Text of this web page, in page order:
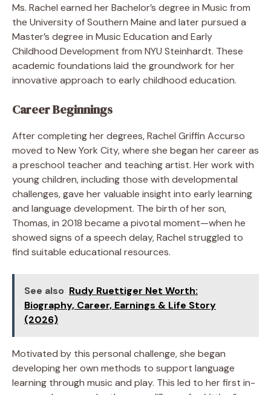
Ms. Rachel earned her Bachelor’s degree in Music from
the University of Southern Maine and later pursued a
Master’s degree in Music Education and Early
Childhood Development from NYU Steinhardt. These
academic foundations laid the groundwork for her
innovative approach to early childhood education.
Career Beginnings
After completing her degrees, Rachel Griffin Accurso
moved to New York City, where she began her career as
a preschool teacher and teaching artist. Her work with
young children, including those with developmental
challenges, gave her valuable insight into early learning
and language development. The birth of her son,
Thomas, in 2018 became a pivotal moment—when he
showed signs of a speech delay, Rachel struggled to
find suitable educational resources.
See also Rudy Ruettiger Net Worth:
Biography, Career, Earnings & Life Story
(2026)
Motivated by this personal challenge, she began
developing her own methods to support language
learning through music and play. This led to her first in-